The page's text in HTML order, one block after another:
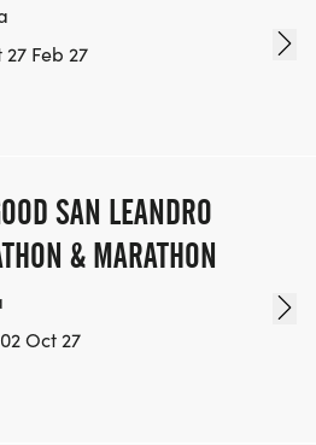
Feb 27
SAN LEANDRO
& MARATHON
Oct 27